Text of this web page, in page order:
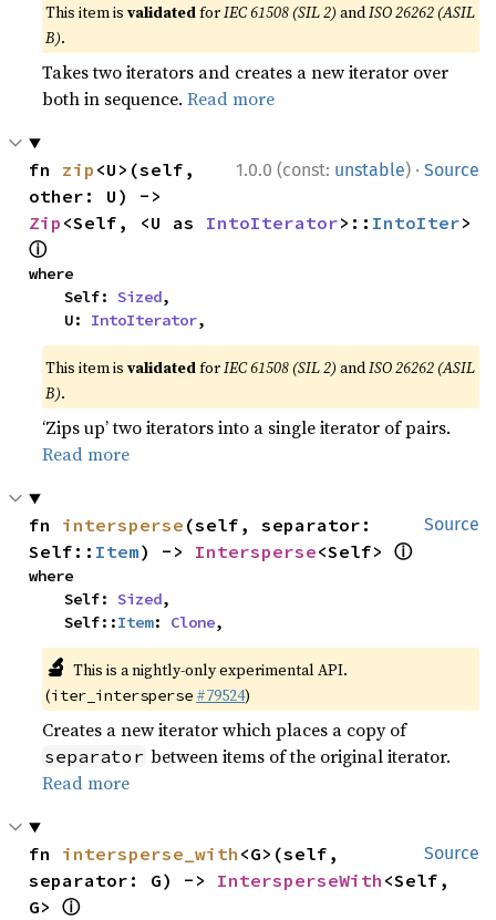
This item isvalidatedforIEC 61508 (SIL 2) andISO 26262 (ASIL
B).
Takes two iterators and creates a new iterator over
both in sequence.Read more
1.0.0 (const: unstable) · Source
fn zip <U>(self,
Zip <Self, <U as IntoIterator>:: IntoIter
ⓘ
where
    Self:
Sized,
    U:
IntoIterator,
This item isvalidatedforIEC 61508 (SIL 2) andISO 26262 (ASIL
B).
‘Zips up’ two iterators into a single iterator of pairs.
Read more
Source
fn intersperse (self, separator:
Self:: Item) -> Intersperse<Self> ⓘ
where
    Self:
Sized,
    Self::
Item: Clone,
🔬 This is a nightly-only experimental API.
(iter_intersperse #79524)
Creates a new iterator which places a copy of
separator between items of the original iterator.
Read more
Source
fn intersperse_with <G>(self,
separator: G) -> IntersperseWith <Self,
G> ⓘ